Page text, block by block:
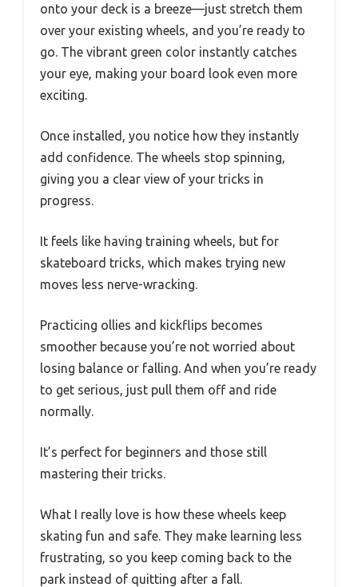
onto your deck is a breeze—just stretch them
over your existing wheels, and you’re ready to
go. The vibrant green color instantly catches
your eye, making your board look even more
exciting.
Once installed, you notice how they instantly
add confidence. The wheels stop spinning,
giving you a clear view of your tricks in
progress.
It feels like having training wheels, but for
skateboard tricks, which makes trying new
moves less nerve-wracking.
Practicing ollies and kickflips becomes
smoother because you’re not worried about
losing balance or falling. And when you’re ready
to get serious, just pull them off and ride
normally.
It’s perfect for beginners and those still
mastering their tricks.
What I really love is how these wheels keep
skating fun and safe. They make learning less
frustrating, so you keep coming back to the
park instead of quitting after a fall.